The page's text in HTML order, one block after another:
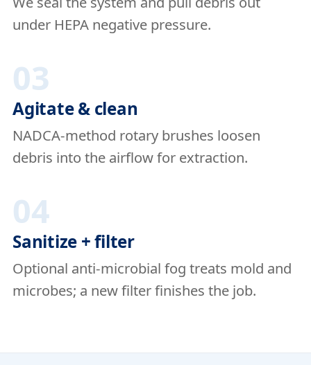
under HEPA negative pressure.
03
Agitate & clean
NADCA-method rotary brushes loosen
debris into the airflow for extraction.
04
Sanitize + filter
Optional anti-microbial fog treats mold and
microbes; a new filter finishes the job.